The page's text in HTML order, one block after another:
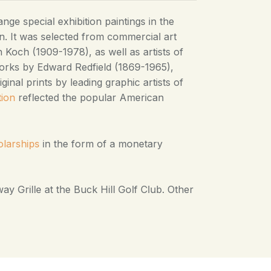
special exhibition paintings in the
It was selected from commercial art
(1909-1978), as well as artists of
by Edward Redfield (1869-1965),
prints by leading graphic artists of
reflected the popular American
in the form of a monetary
Grille at the Buck Hill Golf Club. Other